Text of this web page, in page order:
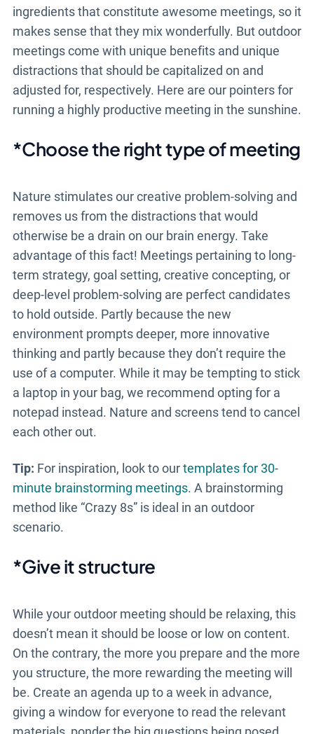
ingredients that constitute awesome meetings, so it
makes sense that they mix wonderfully. Butoutdoor
meetingscome with unique benefits and unique
distractions that should be capitalized on and
adjusted for, respectively. Here are our pointers for
running a highly productive meeting in the sunshine.
*Choose the right type of meeting
Nature stimulates our creative problem-solving and
removes us from the distractions that would
otherwise be a drain on our brain energy. Take
advantage of this fact! Meetings pertaining to long-
term strategy, goal setting, creative concepting, or
deep-level problem-solving are perfect candidates
to hold outside. Partly because the new
environment prompts deeper, more innovative
thinking and partly because they don’t require the
use of a computer. While it may be tempting to stick
a laptop in your bag, we recommend opting for a
notepad instead. Nature and screens tend to cancel
each other out.
Tip: For inspiration, look to ourtemplates for 30-
minute brainstorming meetings. A brainstorming
method like “Crazy 8s” is ideal in an outdoor
scenario.
*Give it structure
While youroutdoor meeting should be relaxing, this
doesn’t mean it should be loose or low on content.
On the contrary, the more you prepare and the more
you structure, the more rewarding the meeting will
be. Create an agenda up to a week in advance,
giving a window for everyone to read the relevant